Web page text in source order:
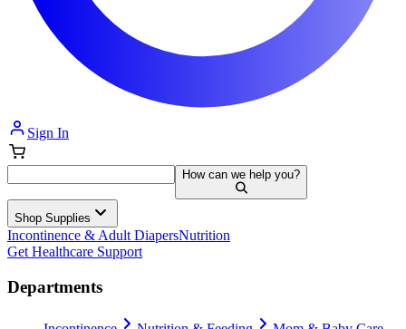
Sign In
How can we help you?
Shop Supplies
Incontinence & Adult DiapersNutrition
Get Healthcare Support
Departments